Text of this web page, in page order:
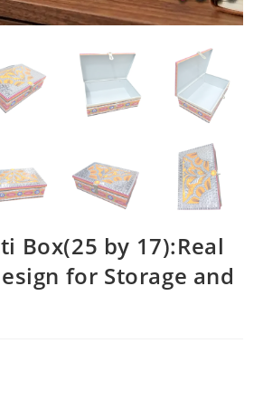
Box(25 by 17):Real
for Storage and